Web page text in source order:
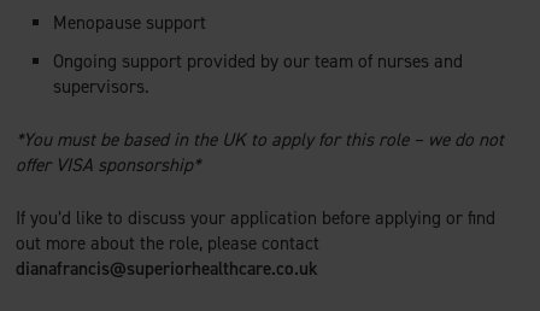
Menopause support
Ongoing support provided by our team of nurses and
supervisors.
*You must be based in the UK to apply for this role – we do not
offer VISA sponsorship*
If you’d like to discuss your application before applying or find
out more about the role, please contact
dianafrancis@superiorhealthcare.co.uk